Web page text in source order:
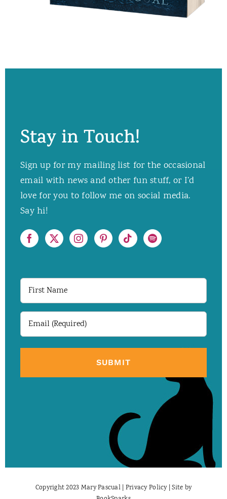
Stay in Touch!
Sign up for my mailing list for the occasional
email with news and other fun stuff, or I’d
love for you to follow me on social media.
Say hi!
First
Name
Email
Copyright 2023 Mary Pascual | Privacy Policy| Site by